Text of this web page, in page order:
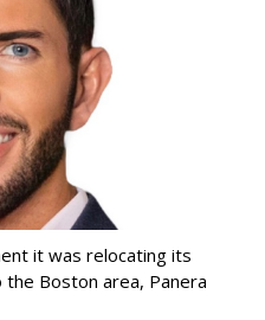
it was relocating its
Boston area, Panera